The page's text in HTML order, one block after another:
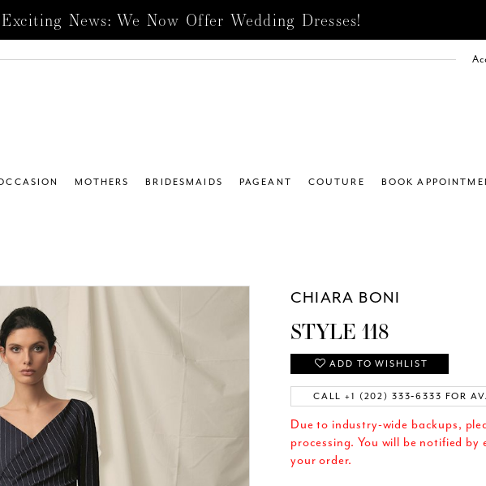
Exciting News: We Now Offer Wedding Dresses!
MOTHERS BRIDESMAIDS PAGEANT COUTURE BOOK
CHIARA BONI
STYLE 118
ADD TO WISHLIST
CALL +1 (202) 333‑6333 FOR
Due to industry-wide backups,
processing. You will be notified
your order.